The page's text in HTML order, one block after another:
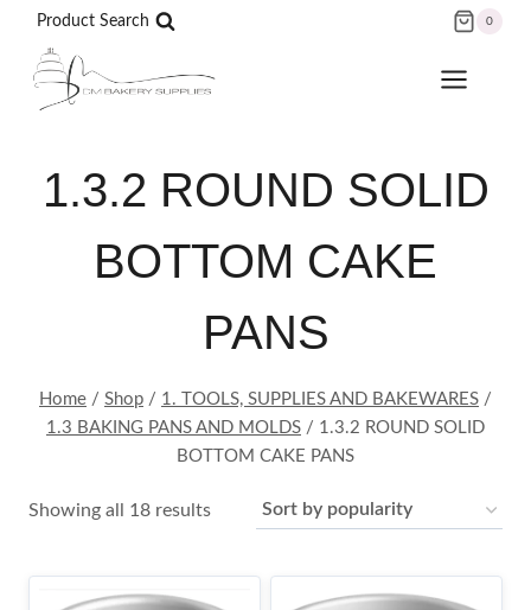
content
Product Search 0
1.3.2 ROUND SOLID
BOTTOM CAKE
PANS
Home / Shop / 1. TOOLS, SUPPLIES AND BAKEWARES /
1.3 BAKING PANS AND MOLDS / 1.3.2 ROUND SOLID
BOTTOM CAKE PANS
Showing all 18 resultsSorted
popularity